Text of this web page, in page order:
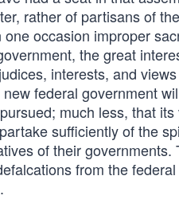
rather of partisans of
occasion improper
the great
interests, and
federal government
much less, that
sufficiently of the
of their
from the